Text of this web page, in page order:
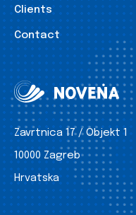
Clients
Contact
Zavrtnica 17 / Objekt 1
10000 Zagreb
Hrvatska